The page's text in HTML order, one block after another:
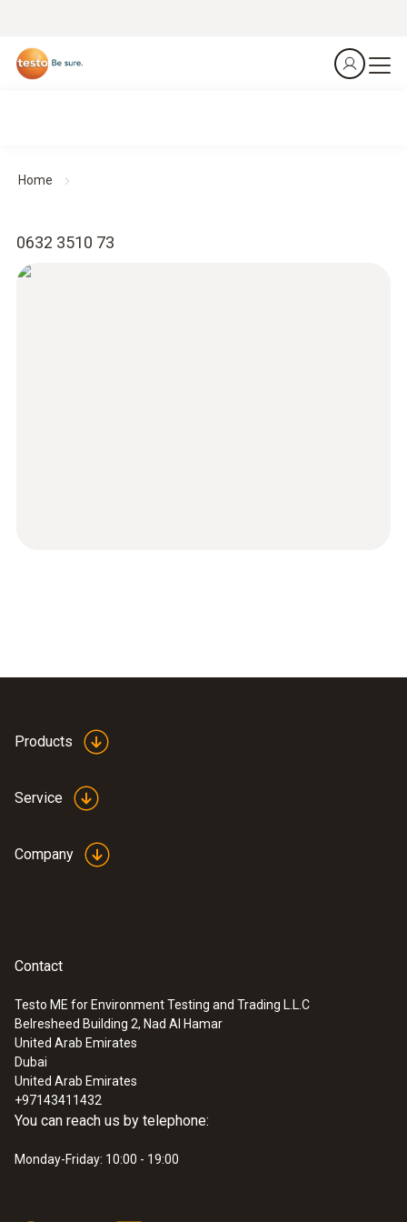
Home
0632 3510 73
Products
Service
Company
Contact
Testo ME for Environment Testing and Trading L.L.C
Belresheed Building 2, Nad Al Hamar
United Arab Emirates
Dubai
United Arab Emirates
+97143411432
You can reach us by telephone:
Monday-Friday: 10:00 - 19:00